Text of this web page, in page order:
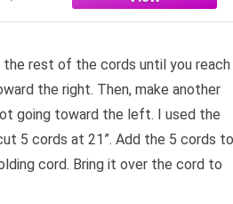
rest of the cords until you reach
the right. Then, make another
going toward the left. I used the
5 cords at 21”. Add the 5 cords to
cord. Bring it over the cord to